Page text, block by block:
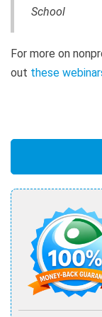
School
For more on
out these